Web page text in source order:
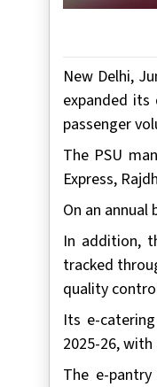
New Delhi,
expanded its
passenger
The PSU
Express,
On an
In addition,
tracked
quality
Its e-
2025-26,
The e-